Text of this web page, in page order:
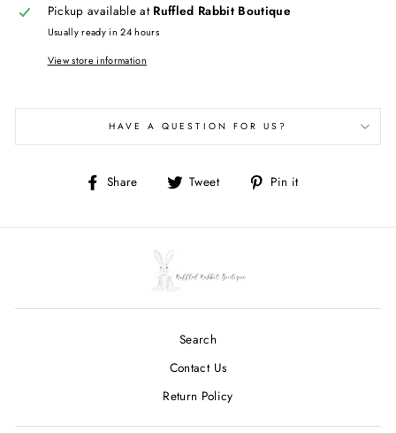
Pickup available at Ruffled Rabbit Boutique
Usually ready in 24 hours
View store information
HAVE A QUESTION FOR US?
Share
Share Tweet
Tweet Pin it
Search
Contact Us
Return Policy